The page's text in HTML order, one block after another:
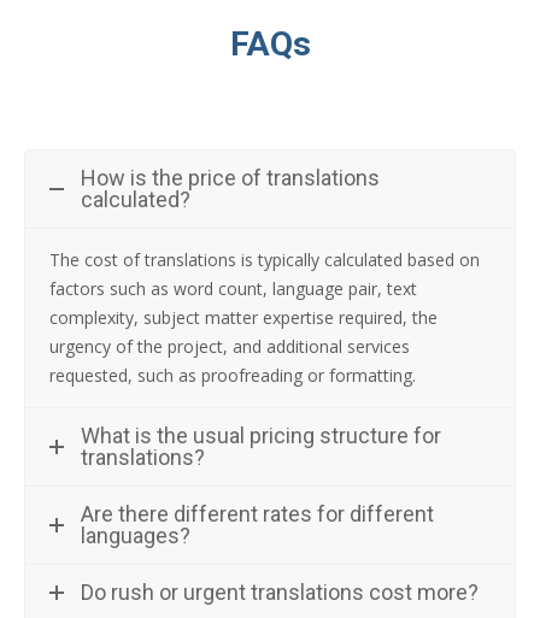
FAQs
How is the price of translations
calculated?
The cost of translations is typically calculated based on
factors such as word count, language pair, text
complexity, subject matter expertise required, the
urgency of the project, and additional services
requested, such as proofreading or formatting.
What is the usual pricing structure for
translations?
Are there different rates for different
languages?
Do rush or urgent translations cost more?